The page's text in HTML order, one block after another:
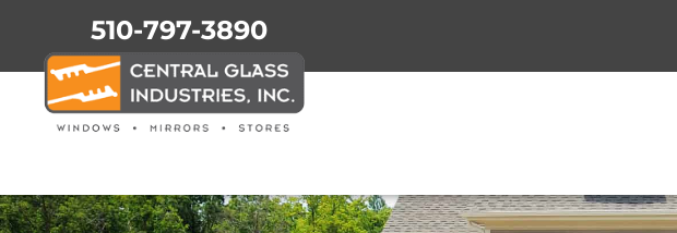
510-797-3890